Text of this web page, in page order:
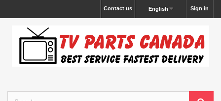
Sign in
English
Contact us